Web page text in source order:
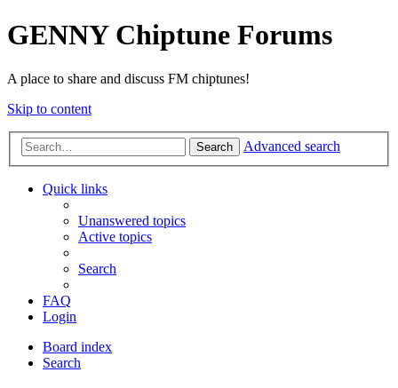
GENNY Chiptune Forums
A place to share and discuss FM chiptunes!
Skip to content
Search Advanced search
Quick links
Unanswered topics
Active topics
Search
FAQ
Login
Board index
Search